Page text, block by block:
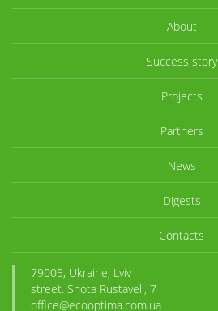
About
Success story
Projects
Partners
News
Digests
Contacts
79005, Ukraine, Lviv
street. Shota Rustaveli, 7
office@ecooptima.com.ua